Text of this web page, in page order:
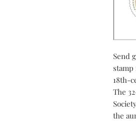
Send
stamp
18th-
The
the